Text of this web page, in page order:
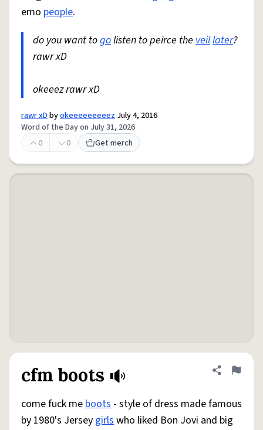
emo people.
do you want togolisten to peirce the veillater?
rawr xD
okeeez rawr xD
rawr xDbyokeeeeeeeeez July 4, 2016
Word of the Day on July 31, 2026
0
0 Get merch
cfm boots Share
Flag
come fuck meboots - style of dress made famous
by 1980's Jersey girlswho liked Bon Jovi and big